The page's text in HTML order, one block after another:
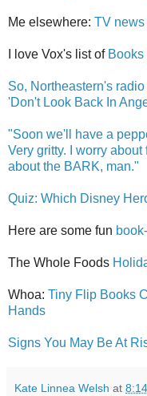
Me elsewhere: TV news
I love Vox's list of
So, Northeastern's
'Don't Look Back In
"Soon we'll have a
Very gritty. I worry
about the BARK, man."
Quiz: Which Disney
Here are some fun
The Whole Foods
Whoa: Tiny Flip Books
Hands
Signs You May Be At
Kate Linnea Welsh at